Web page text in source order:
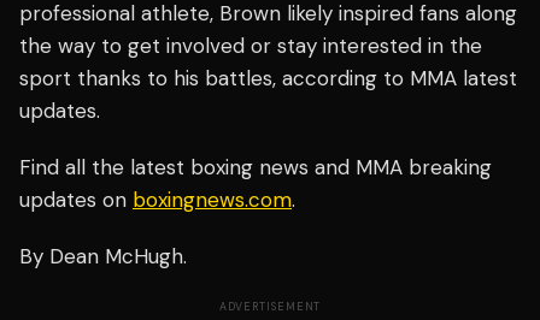
professional athlete, Brown likely inspired fans along
the way to get involved or stay interested in the
sport thanks to his battles, according to MMA latest
updates.
Find all the latest boxing news and MMA breaking
updates on boxingnews.com.
By Dean McHugh.
ADVERTISEMENT